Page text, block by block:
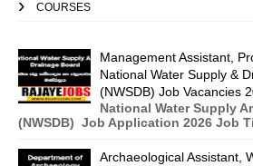
COURSES
Management Assistant,
National Water Supply &
(NWSDB) Job Vacancies
National Water Supply
(NWSDB) Job Application 2026 Job
Archaeological Assistant,